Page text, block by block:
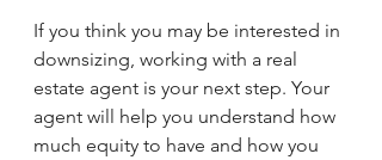
If you think you may be interested in
downsizing, working with a real
estate agent is your next step. Your
agent will help you understand how
much equity to have and how you